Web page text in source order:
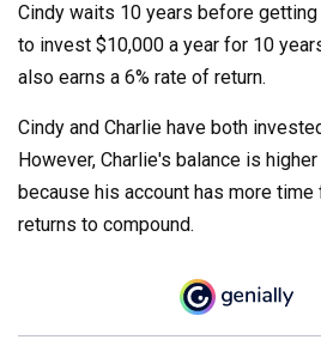
Cindy waits 10 years before
to invest $10,000 a year for 10
also earns a 6% rate of return.
Cindy and Charlie have both
However, Charlie's balance is
because his account has more
returns to compound.